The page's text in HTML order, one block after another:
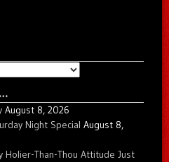
August 8, 2026
Night Special August 8,
Holier-Than-Thou Attitude Just